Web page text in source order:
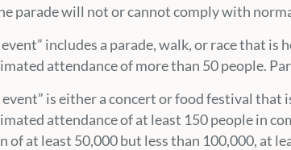
parade will not or cannot comply with
includes a parade, walk, or race that
attendance of more than 50 people.
event” is either a concert or food festival
attendance of at least 150 people in
of at least 50,000 but less than 100,000, at